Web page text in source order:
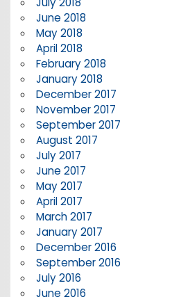
June 2018
May 2018
April 2018
February 2018
January 2018
December 2017
November 2017
September 2017
August 2017
July 2017
June 2017
May 2017
April 2017
March 2017
January 2017
December 2016
September 2016
July 2016
June 2016